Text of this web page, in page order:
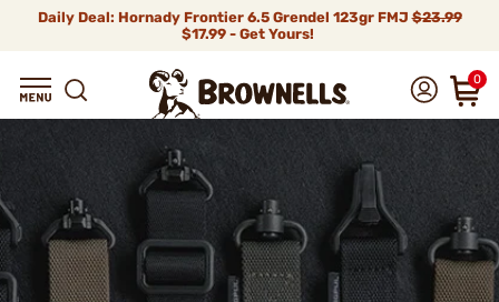
Daily Deal: Hornady Frontier 6.5 Grendel 123gr FMJ$23.99
$17.99 - Get Yours!
0